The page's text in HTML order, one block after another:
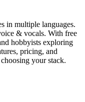
in multiple languages.
& vocals. With free
hobbyists exploring
pricing, and
your stack.